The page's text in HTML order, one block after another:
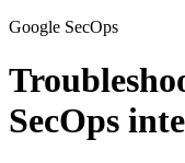
Google SecOps
SecOps